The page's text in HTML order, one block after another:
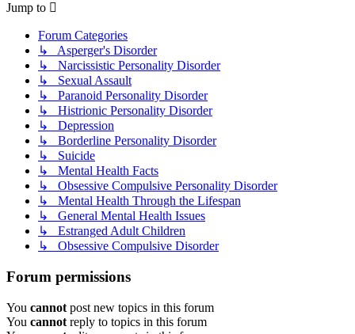
Jump to
Forum Categories
↳ Asperger's Disorder
↳ Narcissistic Personality Disorder
↳ Sexual Assault
↳ Paranoid Personality Disorder
↳ Histrionic Personality Disorder
↳ Depression
↳ Borderline Personality Disorder
↳ Suicide
↳ Mental Health Facts
↳ Obsessive Compulsive Personality Disorder
↳ Mental Health Through the Lifespan
↳ General Mental Health Issues
↳ Estranged Adult Children
↳ Obsessive Compulsive Disorder
Forum permissions
You cannot post new topics in this forum
You cannot reply to topics in this forum